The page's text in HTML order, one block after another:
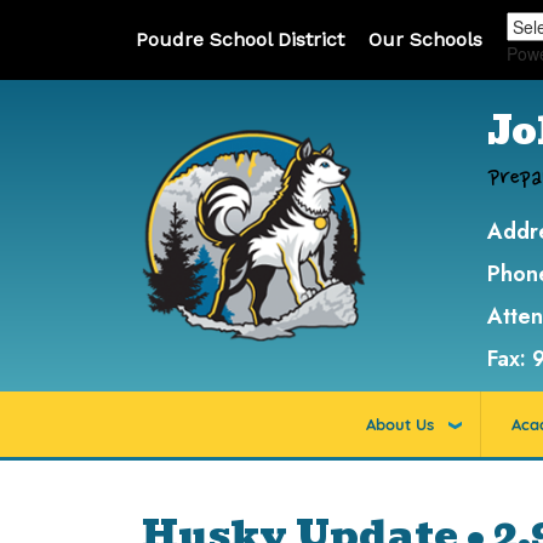
Poudre School District Our Schools
Fax:
About Us